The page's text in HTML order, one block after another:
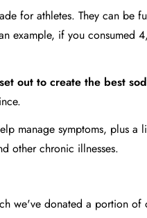
for athletes. They can
example, if you
out to create the best
manage symptoms, plus
other chronic illnesses.
we've donated a portion